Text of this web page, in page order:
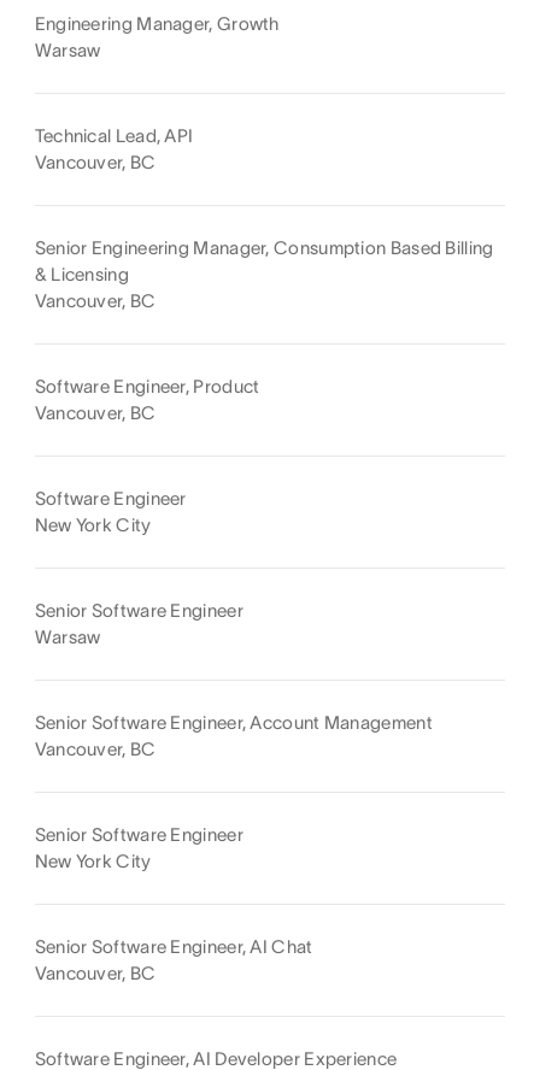
Engineering Manager, Growth
Warsaw
Technical Lead, API
Vancouver, BC
Senior Engineering Manager, Consumption Based Billing
& Licensing
Vancouver, BC
Software Engineer, Product
Vancouver, BC
Software Engineer
New York City
Senior Software Engineer
Warsaw
Senior Software Engineer, Account Management
Vancouver, BC
Senior Software Engineer
New York City
Senior Software Engineer, AI Chat
Vancouver, BC
Software Engineer, AI Developer Experience